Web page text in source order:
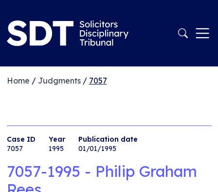
Home / Judgments/ 7057
Case ID
7057
Year
1995
Publication date
01/01/1995
7057-1995 - Philip Graham